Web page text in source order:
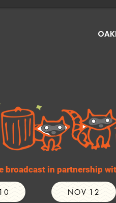
broadcast in partnership
NOV 12